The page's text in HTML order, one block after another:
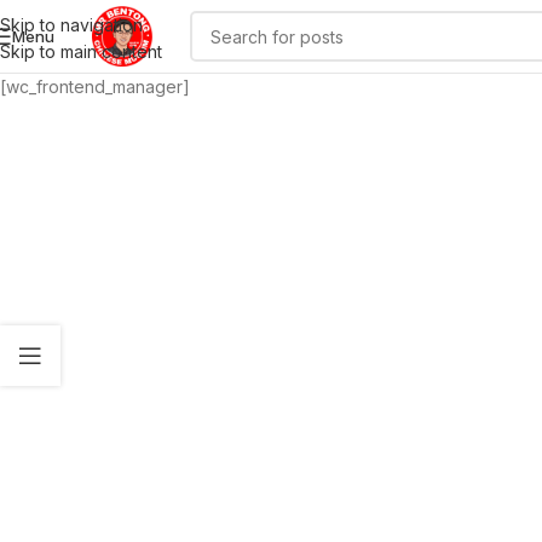
Skip to navigation
Skip to main content
Menu
[wc_frontend_manager]